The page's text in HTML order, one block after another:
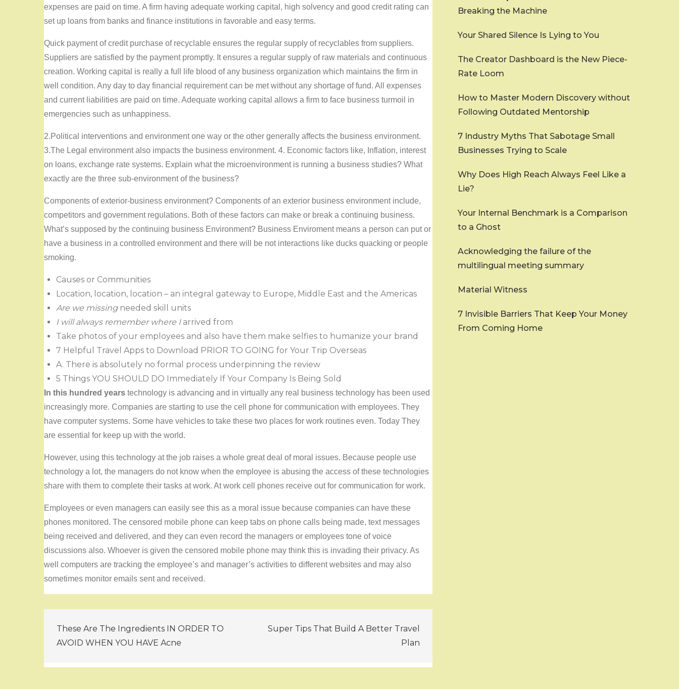
expenses are paid on time. A firm having adequate working capital, high solvency and good credit rating can
set up loans from banks and finance institutions in favorable and easy terms.
Quick payment of credit purchase of recyclable ensures the regular supply of recyclables from suppliers.
Suppliers are satisfied by the payment promptly. It ensures a regular supply of raw materials and continuous
creation. Working capital is really a full life blood of any business organization which maintains the firm in
well condition. Any day to day financial requirement can be met without any shortage of fund. All expenses
and current liabilities are paid on time. Adequate working capital allows a firm to face business turmoil in
emergencies such as unhappiness.
2.Political interventions and environment one way or the other generally affects the business environment.
3.The Legal environment also impacts the business environment. 4. Economic factors like, Inflation, interest
on loans, exchange rate systems. Explain what the microenvironment is running a business studies? What
exactly are the three sub-environment of the business?
Components of exterior-business environment? Components of an exterior business environment include,
competitors and government regulations. Both of these factors can make or break a continuing business.
What’s supposed by the continuing business Environment? Business Enviroment means a person can put or
have a business in a controlled environment and there will be not interactions like ducks quacking or people
smoking.
Causes or Communities
Location, location, location – an integral gateway to Europe, Middle East and the Americas
Are we missingneeded skill units
I will always remember where Iarrived from
Take photos of your employees and also have them make selfies to humanize your brand
7 Helpful Travel Apps to Download PRIOR TO GOING for Your Trip Overseas
A. There is absolutely no formal process underpinning the review
5 Things YOU SHOULD DO Immediately If Your Company Is Being Sold
In this hundred years technology is advancing and in virtually any real business technology has been used
increasingly more. Companies are starting to use the cell phone for communication with employees. They
have computer systems. Some have vehicles to take these two places for work routines even. Today They
are essential for keep up with the world.
However, using this technology at the job raises a whole great deal of moral issues. Because people use
technology a lot, the managers do not know when the employee is abusing the access of these technologies
share with them to complete their tasks at work. At work cell phones receive out for communication for work.
Employees or even managers can easily see this as a moral issue because companies can have these
phones monitored. The censored mobile phone can keep tabs on phone calls being made, text messages
being received and delivered, and they can even record the managers or employees tone of voice
discussions also. Whoever is given the censored mobile phone may think this is invading their privacy. As
well computers are tracking the employee’s and manager’s activities to different websites and may also
sometimes monitor emails sent and received.
Post
navigation
These Are The Ingredients IN ORDER TO
AVOID WHEN YOU HAVE Acne
Super Tips That Build A Better Travel
Plan
Breaking the Machine
Your Shared Silence Is Lying to You
The Creator Dashboard is the New Piece-
Rate Loom
How to Master Modern Discovery without
Following Outdated Mentorship
7 Industry Myths That Sabotage Small
Businesses Trying to Scale
Why Does High Reach Always Feel Like a
Lie?
Your Internal Benchmark is a Comparison
to a Ghost
Acknowledging the failure of the
multilingual meeting summary
Material Witness
7 Invisible Barriers That Keep Your Money
From Coming Home